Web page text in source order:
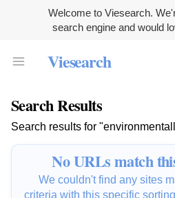
Welcome to Viesearch.
search engine and would
Viesearch
Search Results
Search results for
No URLs match
We couldn't find any sites
criteria with this specific